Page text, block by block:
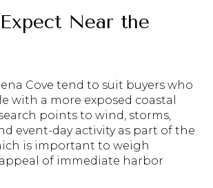
Near the
Cove tend to suit buyers who
with a more exposed coastal
points to wind, storms,
event-day activity as part of the
is important to weigh
of immediate harbor